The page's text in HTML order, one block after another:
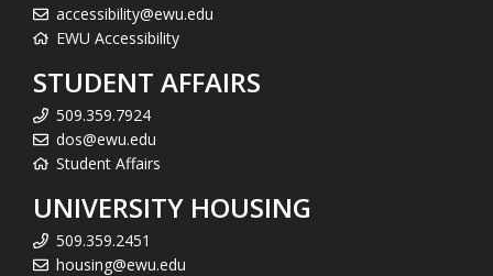
accessibility@ewu.edu
EWU Accessibility
STUDENT AFFAIRS
509.359.7924
dos@ewu.edu
Student Affairs
UNIVERSITY HOUSING
509.359.2451
housing@ewu.edu